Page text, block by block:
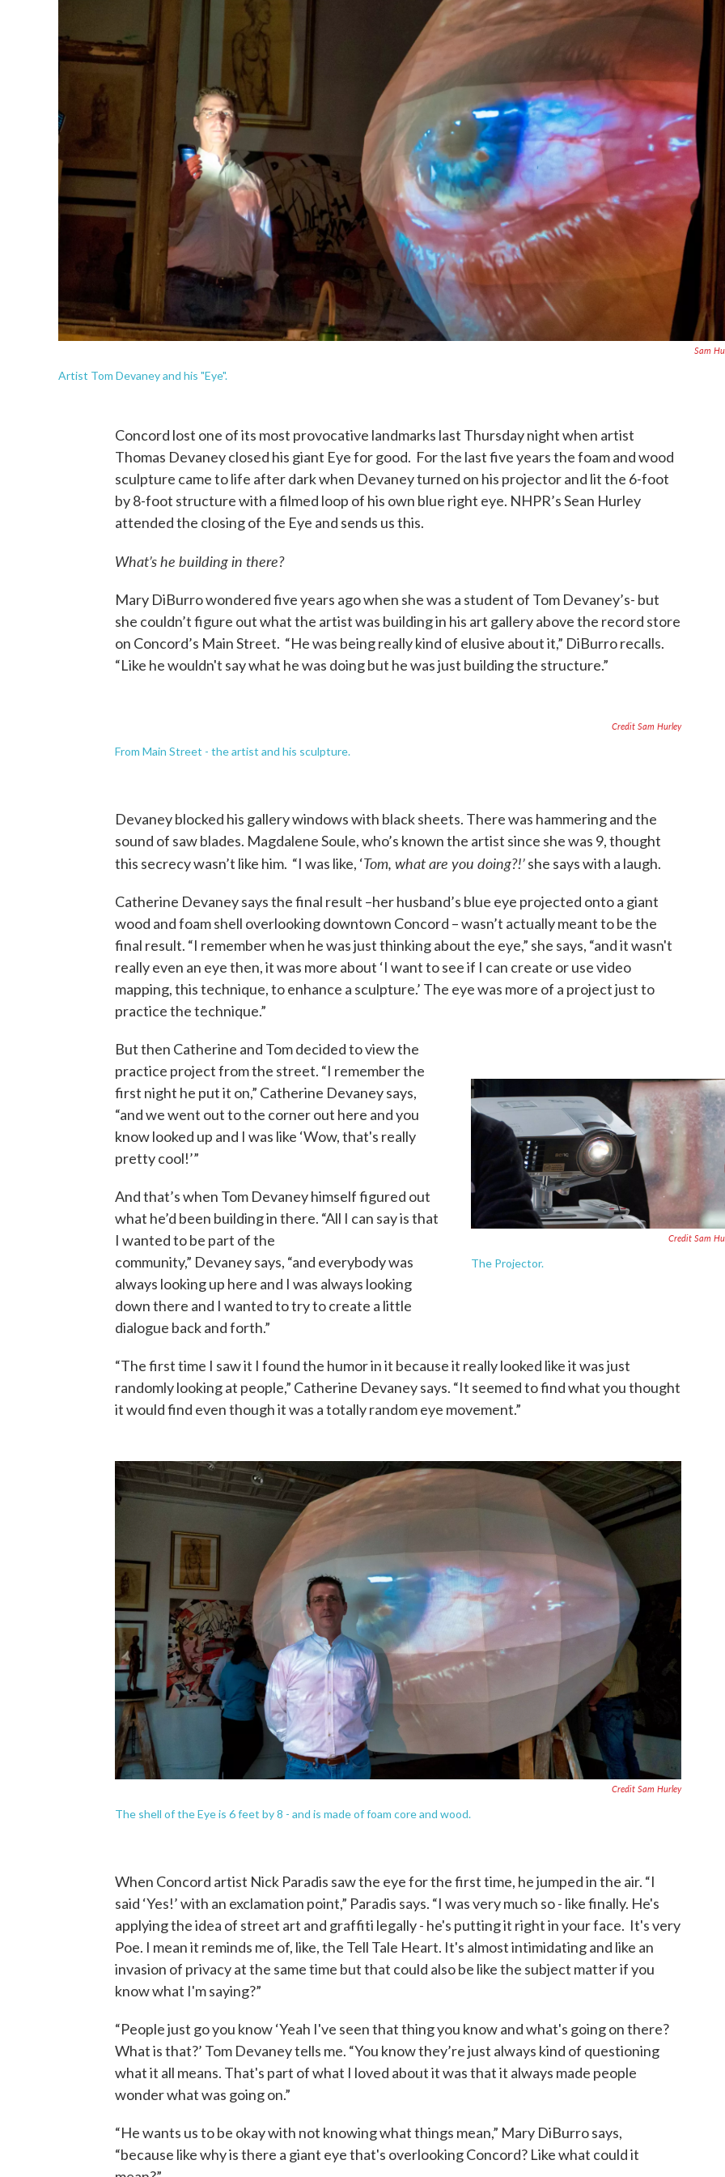
Sam
Artist Tom Devaney and his "Eye".
Concord lost one of its most provocative landmarks last Thursday night when artist
Thomas Devaney closed his giant Eye for good. For the last five years the foam and wood
sculpture came to life after dark when Devaney turned on his projector and lit the 6-foot
by 8-foot structure with a filmed loop of his own blue right eye. NHPR’s Sean Hurley
attended the closing of the Eye and sends us this.
What’s he building in there?
Mary DiBurro wondered five years ago when she was a student of Tom Devaney’s- but
she couldn’t figure out what the artist was building in his art gallery above the record store
on Concord’s Main Street. “He was being really kind of elusive about it,” DiBurro recalls.
“Like he wouldn't say what he was doing but he was just building the structure.”
Credit Sam Hurley
From Main Street - the artist and his sculpture.
Devaney blocked his gallery windows with black sheets. There was hammering and the
sound of saw blades. Magdalene Soule, who’s known the artist since she was 9, thought
this secrecy wasn’t like him. “I was like, ‘Tom, what are you doing?!’she says with a laugh.
Catherine Devaney says the final result –her husband’s blue eye projected onto a giant
wood and foam shell overlooking downtown Concord – wasn’t actually meant to be the
final result. “I remember when he was just thinking about the eye,” she says, “and it wasn't
really even an eye then, it was more about ‘I want to see if I can create or use video
mapping, this technique, to enhance a sculpture.’ The eye was more of a project just to
practice the technique.”
Credit Sam
The Projector.
But then Catherine and Tom decided to view the
practice project from the street. “I remember the
first night he put it on,” Catherine Devaney says,
“and we went out to the corner out here and you
know looked up and I was like ‘Wow, that's really
pretty cool!’”
And that’s when Tom Devaney himself figured out
what he’d been building in there. “All I can say is that
I wanted to be part of the
community,” Devaney says, “and everybody was
always looking up here and I was always looking
down there and I wanted to try to create a little
dialogue back and forth.”
“The first time I saw it I found the humor in it because it really looked like it was just
randomly looking at people,” Catherine Devaney says. “It seemed to find what you thought
it would find even though it was a totally random eye movement.”
Credit Sam Hurley
The shell of the Eye is 6 feet by 8 - and is made of foam core and wood.
When Concord artist Nick Paradis saw the eye for the first time, he jumped in the air. “I
said ‘Yes!’ with an exclamation point,” Paradis says. “I was very much so - like finally. He's
applying the idea of street art and graffiti legally - he's putting it right in your face. It's very
Poe. I mean it reminds me of, like, the Tell Tale Heart. It's almost intimidating and like an
invasion of privacy at the same time but that could also be like the subject matter if you
know what I'm saying?”
“People just go you know ‘Yeah I've seen that thing you know and what's going on there?
What is that?’ Tom Devaney tells me. “You know they’re just always kind of questioning
what it all means. That's part of what I loved about it was that it always made people
wonder what was going on.”
“He wants us to be okay with not knowing what things mean,” Mary DiBurro says,
“because like why is there a giant eye that's overlooking Concord? Like what could it